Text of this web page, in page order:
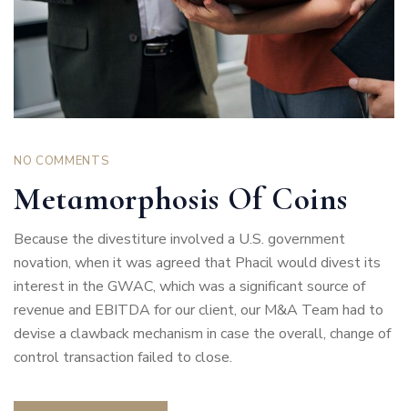
NO COMMENTS
Metamorphosis Of Coins
Because the divestiture involved a U.S. government
novation, when it was agreed that Phacil would divest its
interest in the GWAC, which was a significant source of
revenue and EBITDA for our client, our M&A Team had to
devise a clawback mechanism in case the overall, change of
control transaction failed to close.